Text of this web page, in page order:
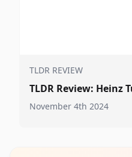
TLDR REVIEW
TLDR Review: Heinz
November 4th 2024